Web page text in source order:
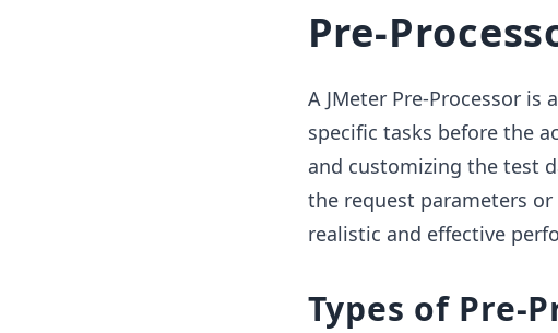
Pre-
A JMeter Pre-Processor
specific tasks before the
and customizing the test
the request parameters
realistic and effective
Types of Pre-